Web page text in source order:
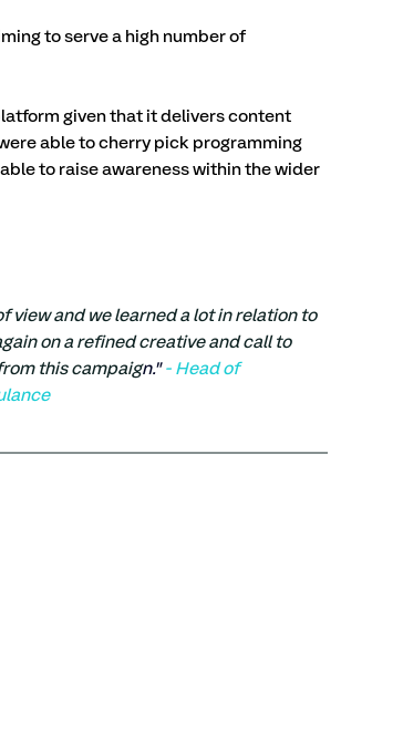
to serve a high number of
given that it delivers content
able to cherry pick programming
to raise awareness within the wider
view and we learned a lot in relation to
on a refined creative and call to
this campaign." - Head of